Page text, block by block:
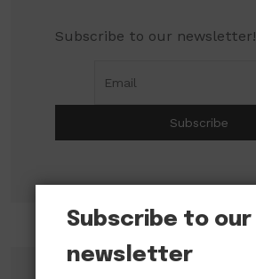
Subscribe to our newsletter!
Subscribe to our
newsletter